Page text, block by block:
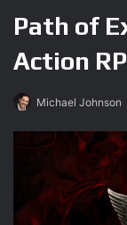
Path of
Action
Michael Johnson